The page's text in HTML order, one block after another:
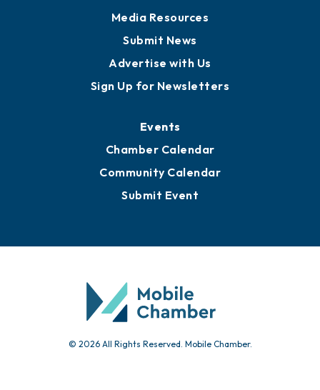
Media Resources
Submit News
Advertise with Us
Sign Up for Newsletters
Events
Chamber Calendar
Community Calendar
Submit Event
© 2026 All Rights Reserved. Mobile Chamber.